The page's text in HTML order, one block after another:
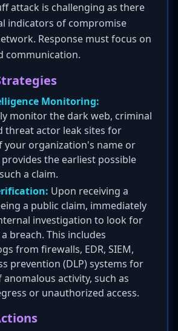
attack is challenging as there
indicators of compromise
Response must focus on
communication.
Monitoring:
monitor the dark web, criminal
threat actor leak sites for
your organization's name or
provides the earliest possible
a claim.
Upon receiving a
a public claim, immediately
investigation to look for
breach. This includes
from firewalls, EDR, SIEM,
prevention (DLP) systems for
anomalous activity, such as
or unauthorized access.